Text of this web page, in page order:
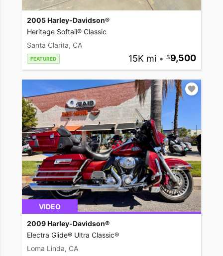
2005 Harley-Davidson®
Heritage Softail® Classic
Santa Clarita, CA
FEATURED 15K mi • 9,500
VIDEO
2009 Harley-Davidson®
Electra Glide® Ultra Classic®
Loma Linda, CA